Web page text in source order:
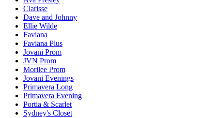
Clarisse
Dave and Johnny
Ellie Wilde
Faviana
Faviana Plus
Jovani Prom
JVN Prom
Morilee Prom
Jovani Evenings
Primavera Long
Primavera Evening
Portia & Scarlet
Sydney's Closet